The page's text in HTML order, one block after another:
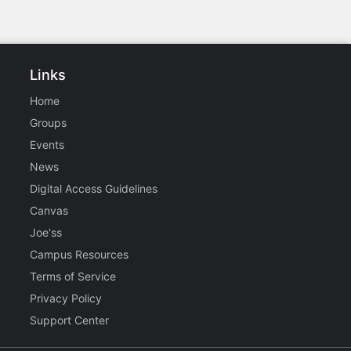
Links
Home
Groups
Events
News
Digital Access Guidelines
Canvas
Joe'ss
Campus Resources
Terms of Service
Privacy Policy
Support Center